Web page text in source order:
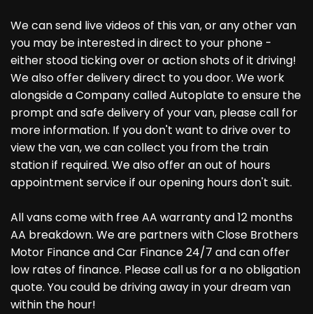
We can send live videos of this van, or any other van
you may be interested in direct to your phone -
either stood ticking over or action shots of it driving!
We also offer delivery direct to you door. We work
alongside a Company called Autoplate to ensure the
prompt and safe delivery of your van, please call for
more information. If you don't want to drive over to
view the van, we can collect you from the train
station if required. We also offer an out of hours
appointment service if our opening hours don't suit.
All vans come with free AA warranty and 12 months
AA breakdown. We are partners with Close Brothers
Motor Finance and Car Finance 24/7 and can offer
low rates of finance. Please call us for a no obligation
quote. You could be driving away in your dream van
within the hour!